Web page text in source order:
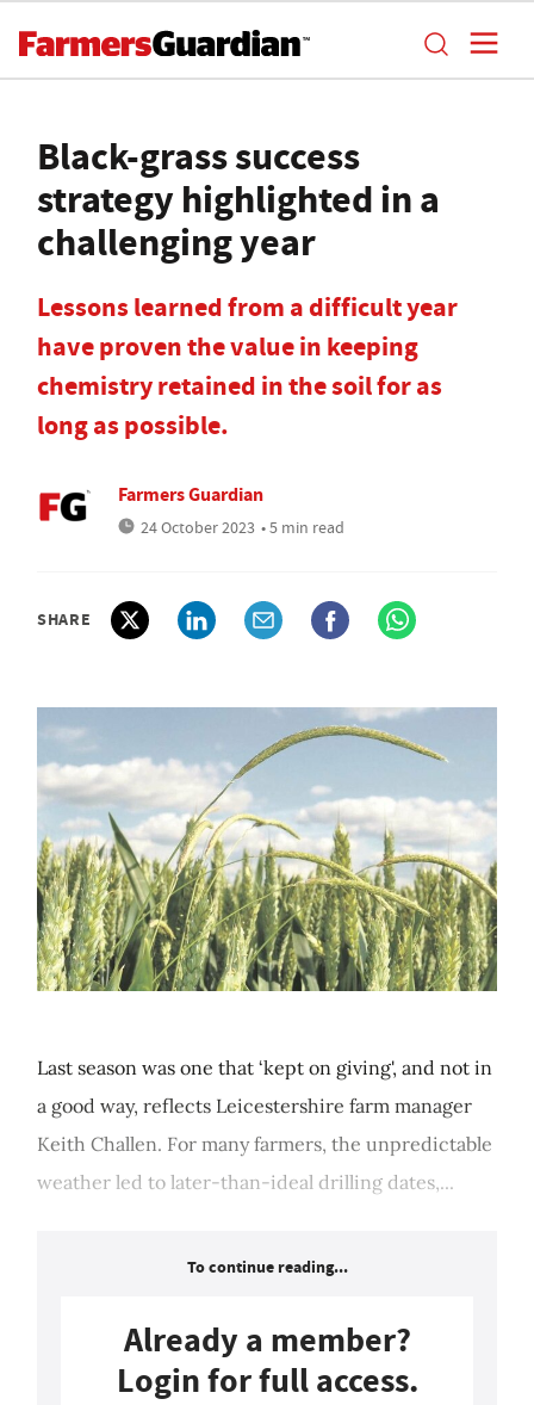
Black-grass success
strategy highlighted in a
challenging year
Lessons learned from a difficult year
have proven the value in keeping
chemistry retained in the soil for as
long as possible.
Farmers Guardian
24 October 2023 • 5 min read
SHARE
Last season was one that ‘kept on giving', and not in
a good way, reflects Leicestershire farm manager
Keith Challen. For many farmers, the unpredictable
weather led to later-than-ideal drilling dates,...
To continue reading...
Already a member?
Login for full access.